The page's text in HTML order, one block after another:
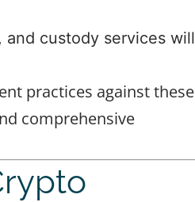
and custody services will
practices against these
comprehensive